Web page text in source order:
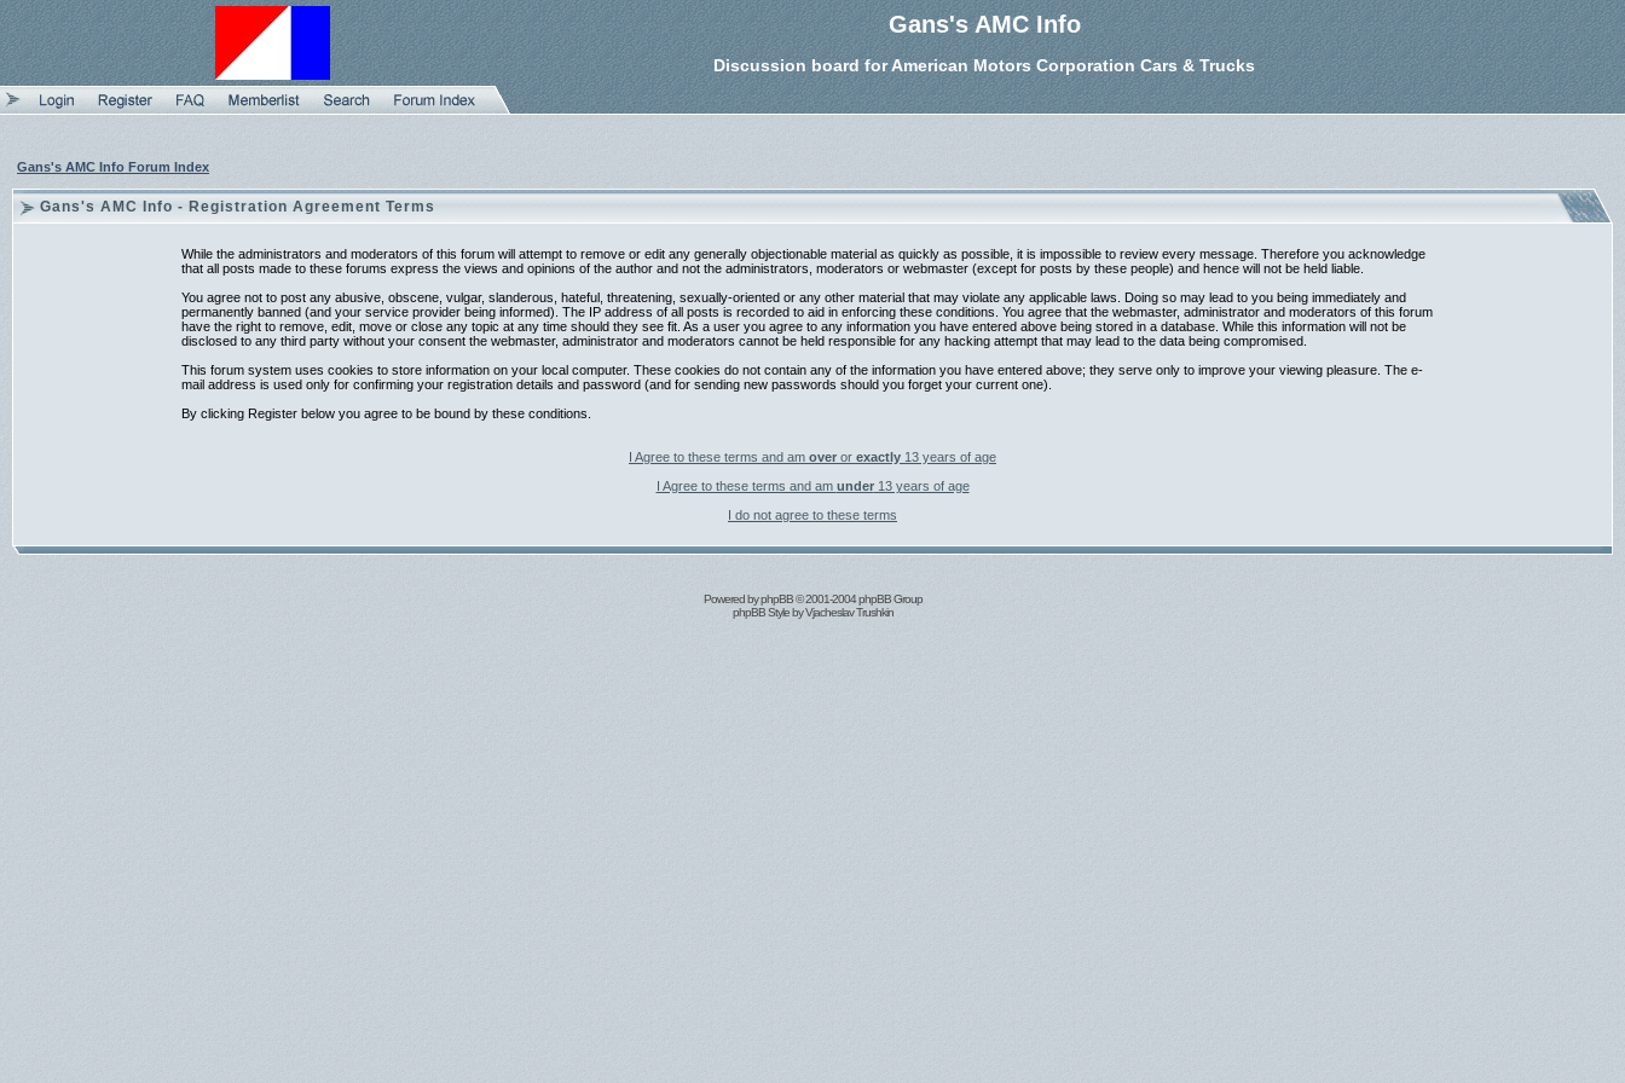
Gans's AMC Info
Discussion board for American Motors Corporation Cars & Trucks
Gans's AMC Info Forum Index
Gans's AMC Info - Registration Agreement Terms
While the administrators and moderators of this forum will attempt to remove or edit any generally objectionable material as quickly as possible, it is impossible to review every message. Therefore you acknowledge
that all posts made to these forums express the views and opinions of the author and not the administrators, moderators or webmaster (except for posts by these people) and hence will not be held liable.
You agree not to post any abusive, obscene, vulgar, slanderous, hateful, threatening, sexually-oriented or any other material that may violate any applicable laws. Doing so may lead to you being immediately and
permanently banned (and your service provider being informed). The IP address of all posts is recorded to aid in enforcing these conditions. You agree that the webmaster, administrator and moderators of this forum
have the right to remove, edit, move or close any topic at any time should they see fit. As a user you agree to any information you have entered above being stored in a database. While this information will not be
disclosed to any third party without your consent the webmaster, administrator and moderators cannot be held responsible for any hacking attempt that may lead to the data being compromised.
This forum system uses cookies to store information on your local computer. These cookies do not contain any of the information you have entered above; they serve only to improve your viewing pleasure. The e-
mail address is used only for confirming your registration details and password (and for sending new passwords should you forget your current one).
By clicking Register below you agree to be bound by these conditions.
I Agree to these terms and am over or exactly 13 years of age
I Agree to these terms and am under13 years of age
I do not agree to these terms
Powered byphpBB© 2001-2004 phpBB Group
phpBB Style byVjacheslav Trushkin